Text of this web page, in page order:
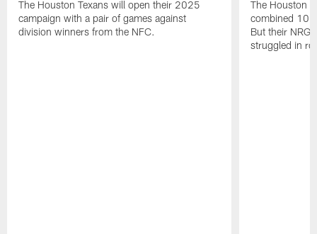
The Houston Texans will open their 2025
campaign with a pair of games against
division winners from the NFC.
The Houston
combined 10
But their NRG
struggled in